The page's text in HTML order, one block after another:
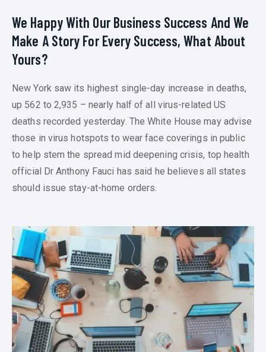
We Happy With Our Business Success And We
Make A Story For Every Success, What About
Yours?
New York saw its highest single-day increase in deaths,
up 562 to 2,935 – nearly half of all virus-related US
deaths recorded yesterday. The White House may advise
those in virus hotspots to wear face coverings in public
to help stem the spread mid deepening crisis, top health
official Dr Anthony Fauci has said he believes all states
should issue stay-at-home orders.